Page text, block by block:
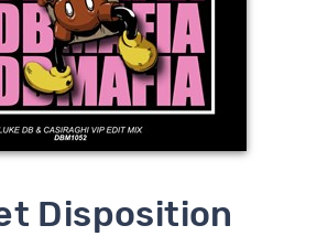
Disposition